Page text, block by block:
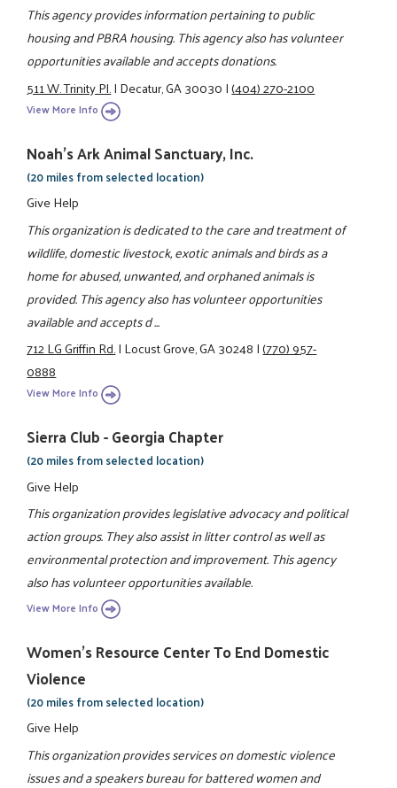
This agency provides information pertaining to public
housing and PBRA housing. This agency also has volunteer
opportunities available and accepts donations.
511 W. Trinity Pl.|Decatur, GA 30030|(404) 270-2100
View More Info
Noah's Ark Animal Sanctuary, Inc.
(20 miles from selected location)
Give Help
This organization is dedicated to the care and treatment of
wildlife, domestic livestock, exotic animals and birds as a
home for abused, unwanted, and orphaned animals is
provided. This agency also has volunteer opportunities
available and accepts d ...
712 LG Griffin Rd.|Locust Grove, GA 30248|(770) 957-
0888
View More Info
Sierra Club - Georgia Chapter
(20 miles from selected location)
Give Help
This organization provides legislative advocacy and political
action groups. They also assist in litter control as well as
environmental protection and improvement. This agency
also has volunteer opportunities available.
View More Info
Women's Resource Center To End Domestic
Violence
(20 miles from selected location)
Give Help
This organization provides services on domestic violence
issues and a speakers bureau for battered women and